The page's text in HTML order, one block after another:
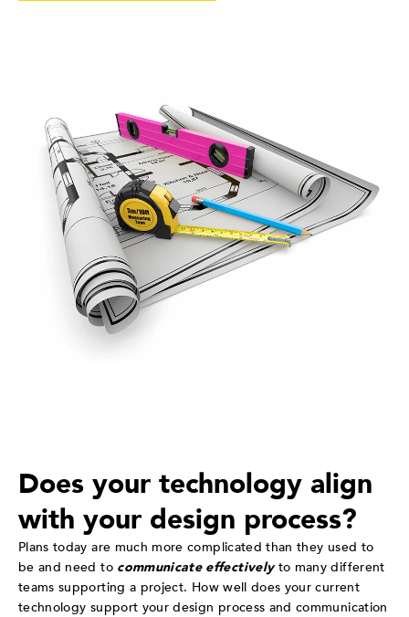
Does your technology align
with your design process?
Plans today are much more complicated than they used to
be and need to communicate effectivelyto many different
teams supporting a project. How well does your current
technology support your design process and communication